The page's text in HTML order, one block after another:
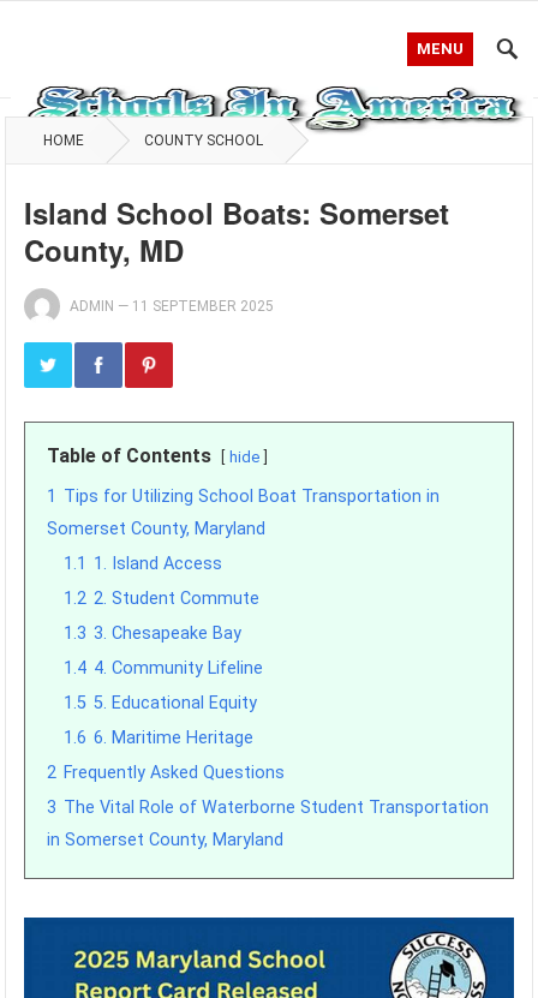
MENU
HOME COUNTY SCHOOL
Island School Boats: Somerset
County, MD
ADMIN — 11 SEPTEMBER 2025
Table of Contents hide
1 Tips for Utilizing School Boat Transportation in
Somerset County, Maryland
1.1 1. Island Access
1.2 2. Student Commute
1.3 3. Chesapeake Bay
1.4 4. Community Lifeline
1.5 5. Educational Equity
1.6 6. Maritime Heritage
2 Frequently Asked Questions
3 The Vital Role of Waterborne Student Transportation
in Somerset County, Maryland